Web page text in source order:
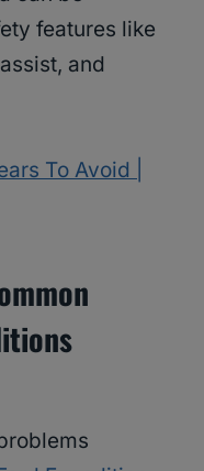
features like
and
To Avoid |